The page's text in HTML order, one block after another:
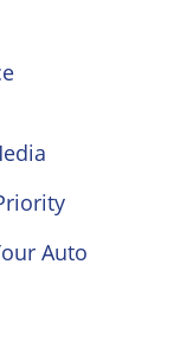
Auto